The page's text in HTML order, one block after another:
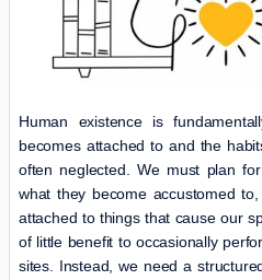
Human existence is
becomes attached to and the
often neglected. We must plan
what they become accustomed
attached to things that cause our
of little benefit to occasionally
sites. Instead, we need a